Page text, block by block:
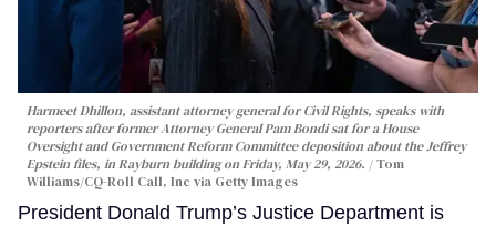
Harmeet Dhillon, assistant attorney general for Civil Rights, speaks with
reporters after former Attorney General Pam Bondi sat for a House
Oversight and Government Reform Committee deposition about the Jeffrey
Epstein files, in Rayburn building on Friday, May 29, 2026.
Tom
Williams/CQ-Roll Call, Inc via Getty Images
President Donald Trump’s Justice Department is